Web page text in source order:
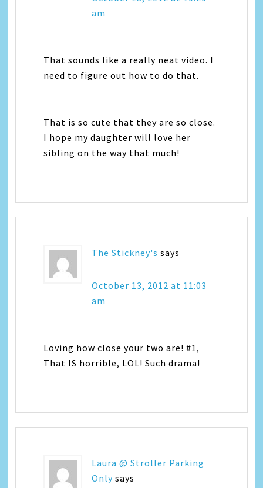
am
That sounds like a really neat video. I
need to figure out how to do that.
That is so cute that they are so close.
I hope my daughter will love her
sibling on the way that much!
The Stickney's says
October 13, 2012 at 11:03
am
Loving how close your two are! #1,
That IS horrible, LOL! Such drama!
Laura @ Stroller Parking
Only says